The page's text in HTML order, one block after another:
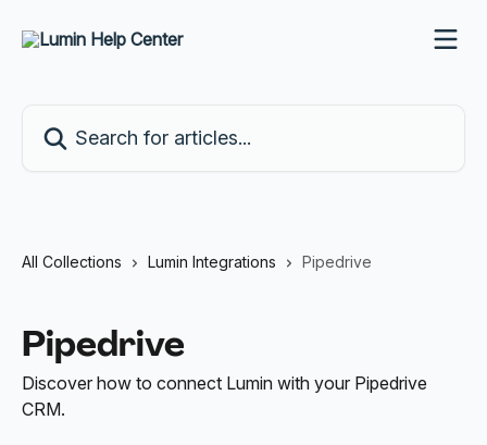
All Collections Lumin Integrations Pipedrive
Pipedrive
Discover how to connect Lumin with your Pipedrive
CRM.